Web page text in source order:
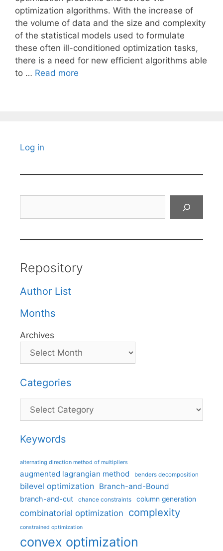
optimization algorithms. With the increase of
the volume of data and the size and complexity
of the statistical models used to formulate
these often ill-conditioned optimization tasks,
there is a need for new efficient algorithms able
to … Read more
Log in
Repository
Author List
Months
Archives
Categories
Categories
Keywords
alternating direction method of multipliers
augmented lagrangian method benders decomposition
bilevel optimization Branch-and-Bound
branch-and-cut chance constraints column generation
combinatorial optimization complexity
constrained optimization
convex optimization